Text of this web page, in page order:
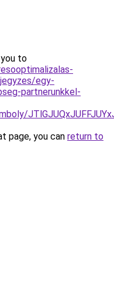
to
egy-
partnerunkkel-
page, you can return to